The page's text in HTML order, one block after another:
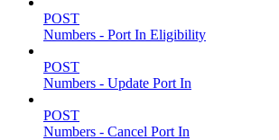
POST
Numbers - Port In Eligibility
POST
Numbers - Update Port In
POST
Numbers - Cancel Port In